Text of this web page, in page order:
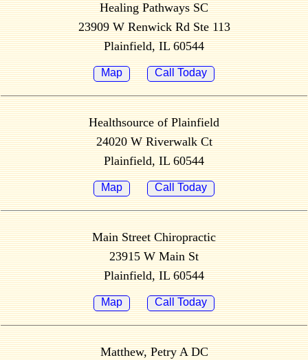
Healing Pathways SC
23909 W Renwick Rd Ste 113
Plainfield, IL 60544
Map Call Today
Healthsource of Plainfield
24020 W Riverwalk Ct
Plainfield, IL 60544
Map Call Today
Main Street Chiropractic
23915 W Main St
Plainfield, IL 60544
Map Call Today
Matthew, Petry A DC